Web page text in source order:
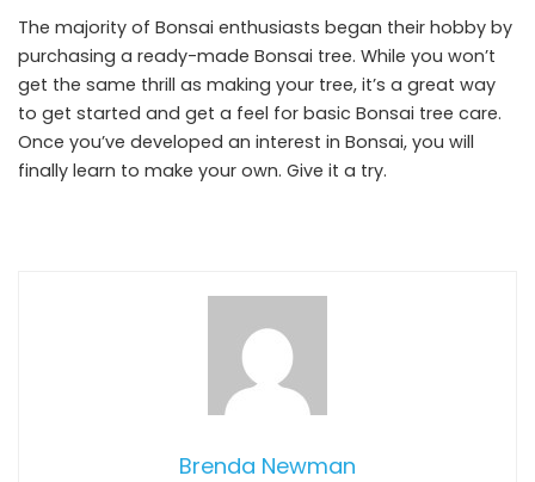
The majority of Bonsai enthusiasts began their hobby by
purchasing a ready-made Bonsai tree. While you won’t
get the same thrill as making your tree, it’s a great way
to get started and get a feel for basic Bonsai tree care.
Once you’ve developed an interest in Bonsai, you will
finally learn to make your own. Give it a try.
Brenda Newman